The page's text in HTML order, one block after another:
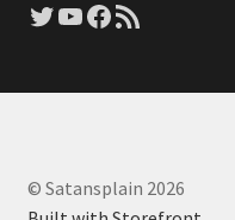
Twitter
YouTube
Facebook
RSS Feed
© Satansplain 2026